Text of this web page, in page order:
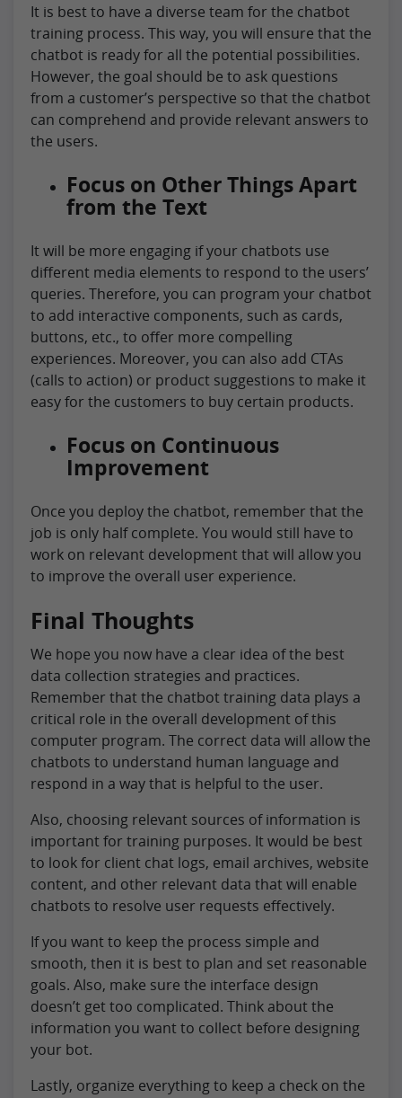
It is best to have a diverse team for the chatbot
training process. This way, you will ensure that the
chatbot is ready for all the potential possibilities.
However, the goal should be to ask questions
from a customer’s perspective so that the chatbot
can comprehend and provide relevant answers to
the users.
Focus on Other Things Apart
from the Text
It will be more engaging if your chatbots use
different media elements to respond to the users’
queries. Therefore, you can program your chatbot
to add interactive components, such as cards,
buttons, etc., to offer more compelling
experiences. Moreover, you can also add CTAs
(calls to action) or product suggestions to make it
easy for the customers to buy certain products.
Focus on Continuous
Improvement
Once you deploy the chatbot, remember that the
job is only half complete. You would still have to
work on relevant development that will allow you
to improve the overall user experience.
Final Thoughts
We hope you now have a clear idea of the best
data collection strategies and practices.
Remember that the chatbot training data plays a
critical role in the overall development of this
computer program. The correct data will allow the
chatbots to understand human language and
respond in a way that is helpful to the user.
Also, choosing relevant sources of information is
important for training purposes. It would be best
to look for client chat logs, email archives, website
content, and other relevant data that will enable
chatbots to resolve user requests effectively.
If you want to keep the process simple and
smooth, then it is best to plan and set reasonable
goals. Also, make sure the interface design
doesn’t get too complicated. Think about the
information you want to collect before designing
your bot.
Lastly, organize everything to keep a check on the